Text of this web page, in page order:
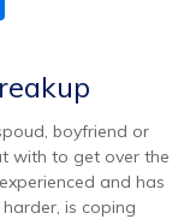
boyfriend or
with to get over the
and has
is coping